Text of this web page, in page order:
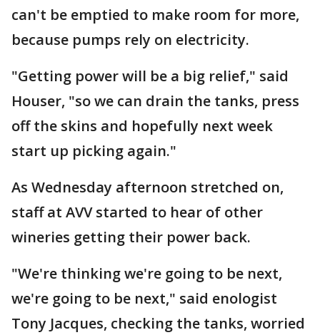
can't be emptied to make room for more,
because pumps rely on electricity.
"Getting power will be a big relief," said
Houser, "so we can drain the tanks, press
off the skins and hopefully next week
start up picking again."
As Wednesday afternoon stretched on,
staff at AVV started to hear of other
wineries getting their power back.
"We're thinking we're going to be next,
we're going to be next," said enologist
Tony Jacques, checking the tanks, worried